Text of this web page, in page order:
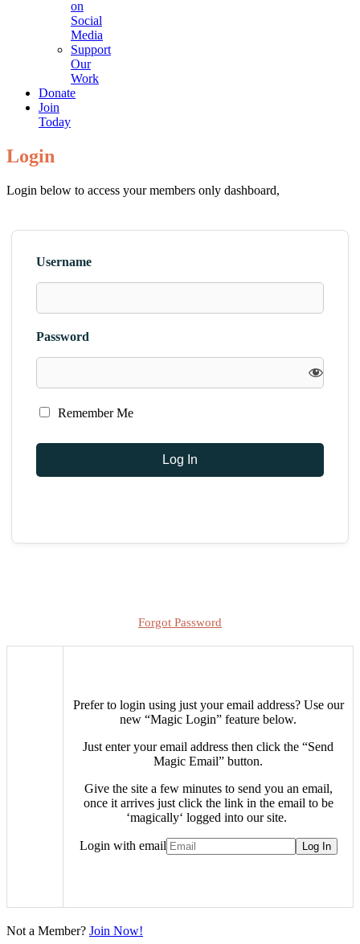
on
Social
Media
Support
Our
Work
Donate
Join
Today
Login
Login below to access your members only dashboard,
Username
Password
Remember Me
Forgot Password
Prefer to login using just your email address? Use our
new “Magic Login” feature below.
Just enter your email address then click the “Send
Magic Email” button.
Give the site a few minutes to send you an email,
once it arrives just click the link in the email to be
‘magically‘ logged into our site.
Login with email
Not a Member? Join Now!